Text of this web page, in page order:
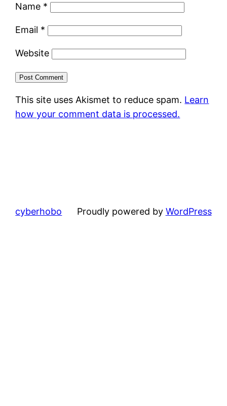
Name *
Email *
Website
This site uses Akismet to reduce spam. Learn
how your comment data is processed.
cyberhobo Proudly powered by WordPress